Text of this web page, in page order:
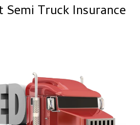
Semi Truck Insurance